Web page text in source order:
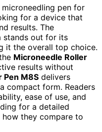
pen for
for a device that
results. The
stands out for its
it the overall top choice.
Microneedle Roller
results without
Pen M8S delivers
compact form. Readers
ease of use, and
for a detailed
they compare to